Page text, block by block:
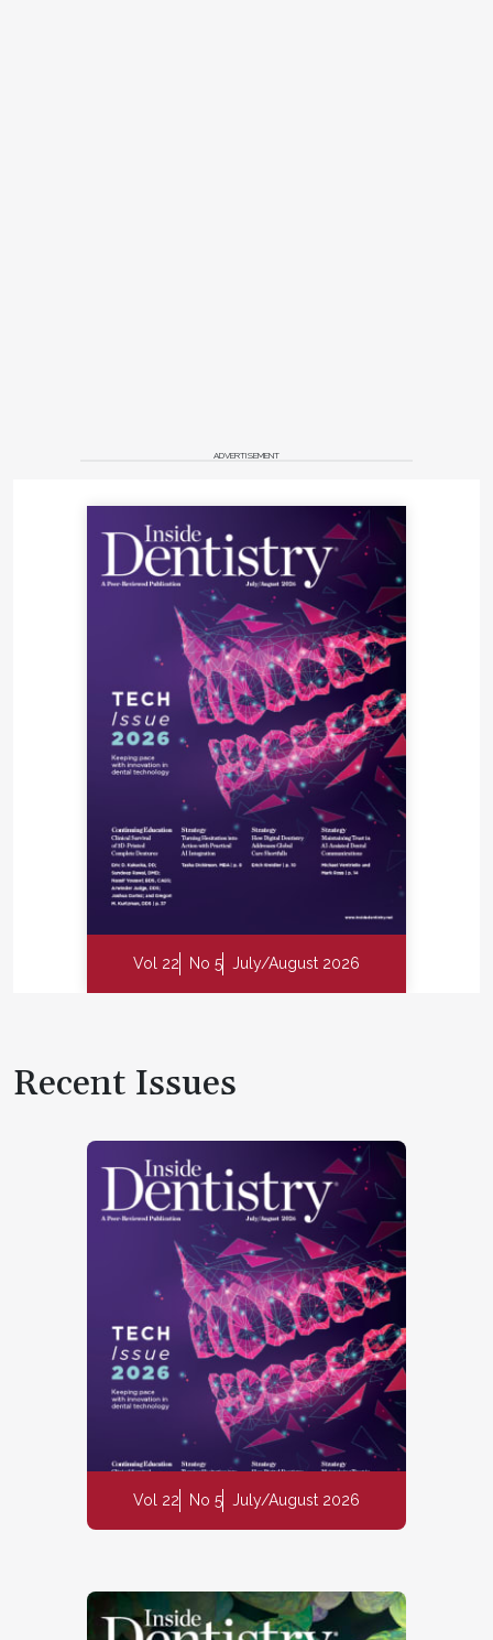
ADVERTISEMENT
Vol 22 No 5 July/August 2026
Recent Issues
Vol 22 No 5 July/August 2026